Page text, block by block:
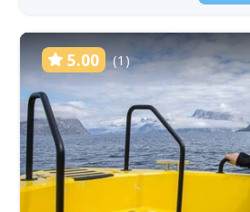
5.00 (1)